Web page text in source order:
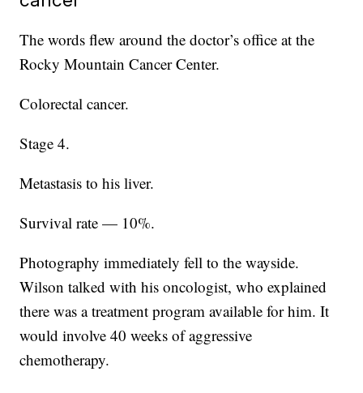
The words flew around the doctor’s office at the
Rocky Mountain Cancer Center.
Colorectal cancer.
Stage 4.
Metastasis to his liver.
Survival rate — 10%.
Photography immediately fell to the wayside.
Wilson talked with his oncologist, who explained
there was a treatment program available for him. It
would involve 40 weeks of aggressive
chemotherapy.